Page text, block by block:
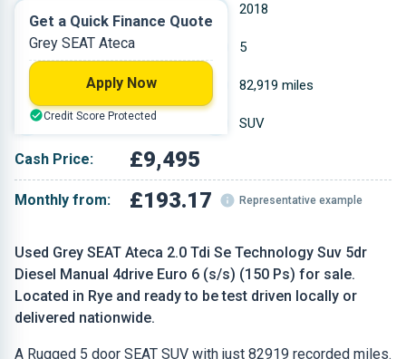
Used Grey SEAT Ateca 2.0 Tdi Se Technology Suv 5dr
Diesel Manual 4drive Euro 6 (s/s) (150 Ps) for sale.
Located in Rye and ready to be test driven locally or
delivered nationwide.
A Rugged 5 door SEAT SUV with just 82919 recorded miles.
2018
Diesel 5
1.968 L 82,919 miles
Grey SUV
Cash Price: £9,495
Monthly from: £193.17 Representative example
Get a Quick Finance Quote
Grey SEAT Ateca
Apply Now
Credit Score Protected